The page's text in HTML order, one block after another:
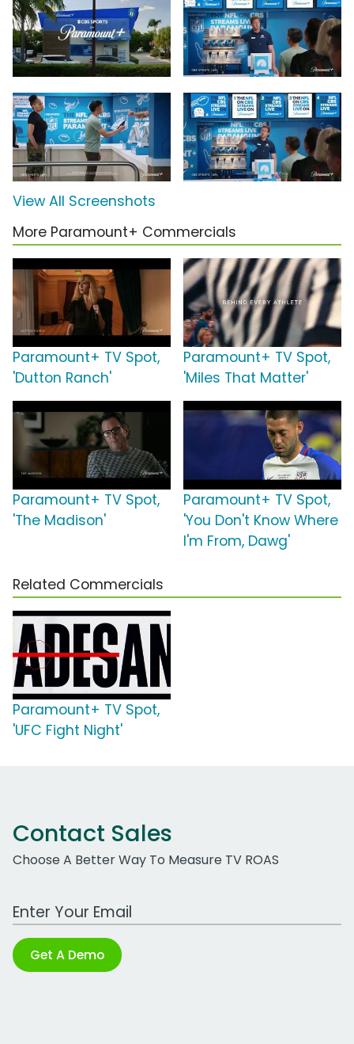
View All Screenshots
More Paramount+ Commercials
Paramount+ TV Spot,
'Dutton Ranch'
Paramount+ TV Spot,
'Miles That Matter'
Paramount+ TV Spot,
'The Madison'
Paramount+ TV Spot,
'You Don't Know Where
I'm From, Dawg'
Related Commercials
Paramount+ TV Spot,
'UFC Fight Night'
Contact Sales
Choose A Better Way To Measure TV ROAS
Work Email Address
Get A Demo